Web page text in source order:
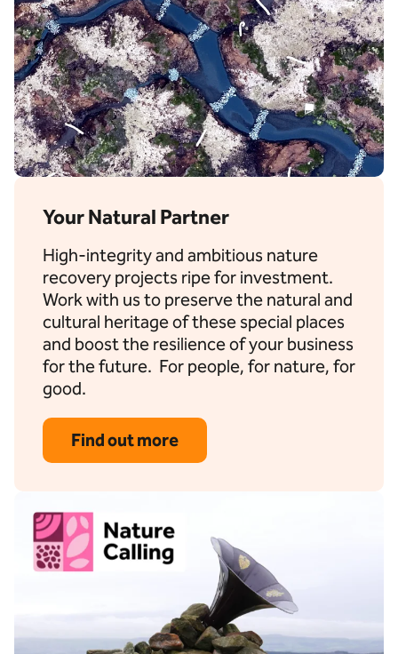
Your Natural Partner
High-integrity and ambitious nature
recovery projects ripe for investment.
Work with us to preserve the natural and
cultural heritage of these special places
and boost the resilience of your business
for the future. For people, for nature, for
good.
Find out more